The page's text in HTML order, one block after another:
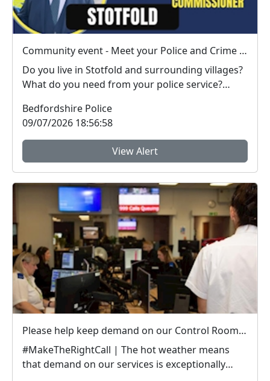
Community event - Meet your Police and Crime Commissioner in Stotfold on 16th July
Do you live in Stotfold and surrounding villages?
What do you need from your police service?
Bedfordshire Police
09/07/2026 18:56:58
View Alert
Please help keep demand on our Control Room down in the hot weather
#MakeTheRightCall | The hot weather means
that demand on our services is exceptionally